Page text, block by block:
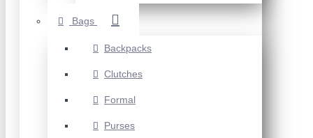
Bags
Backpacks
Clutches
Formal
Purses